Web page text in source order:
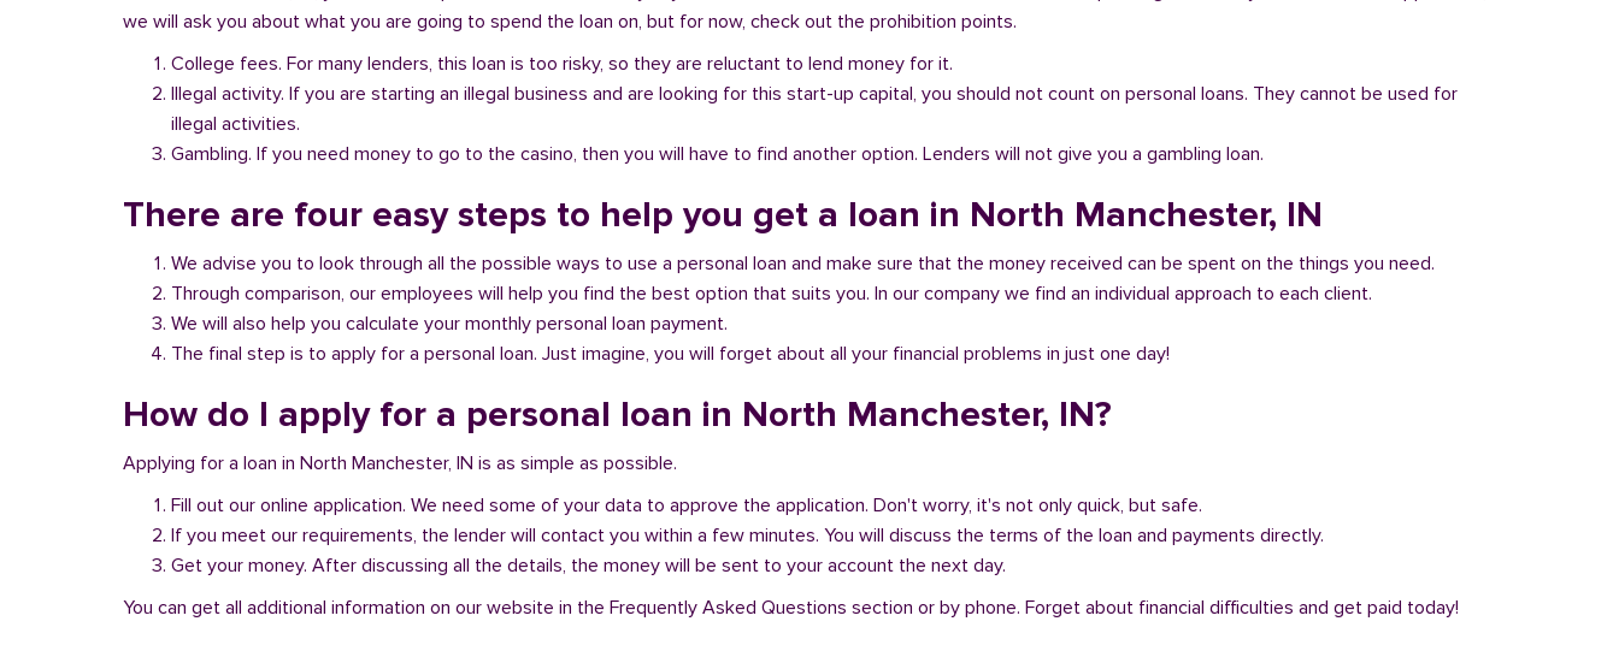
we will ask you about what you are going to spend the loan on, but for now, check out the prohibition points.
College fees. For many lenders, this loan is too risky, so they are reluctant to lend money for it.
Illegal activity. If you are starting an illegal business and are looking for this start-up capital, you should not count on personal loans. They cannot be used for
illegal activities.
Gambling. If you need money to go to the casino, then you will have to find another option. Lenders will not give you a gambling loan.
There are four easy steps to help you get a loan in North Manchester, IN
We advise you to look through all the possible ways to use a personal loan and make sure that the money received can be spent on the things you need.
Through comparison, our employees will help you find the best option that suits you. In our company we find an individual approach to each client.
We will also help you calculate your monthly personal loan payment.
The final step is to apply for a personal loan. Just imagine, you will forget about all your financial problems in just one day!
How do I apply for a personal loan in North Manchester, IN?
Applying for a loan in North Manchester, IN is as simple as possible.
Fill out our online application. We need some of your data to approve the application. Don't worry, it's not only quick, but safe.
If you meet our requirements, the lender will contact you within a few minutes. You will discuss the terms of the loan and payments directly.
Get your money. After discussing all the details, the money will be sent to your account the next day.
You can get all additional information on our website in the Frequently Asked Questions section or by phone. Forget about financial difficulties and get paid today!